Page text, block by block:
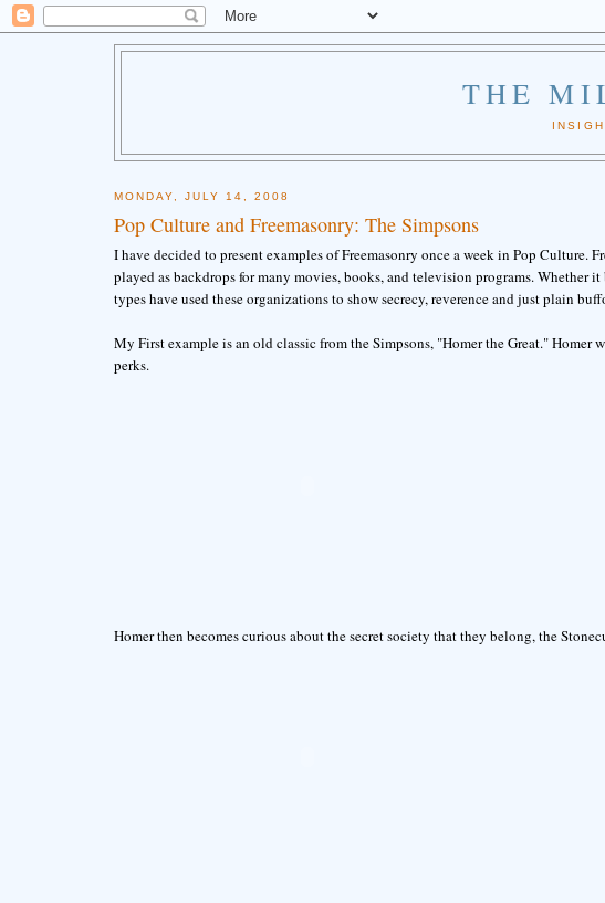
THE
MONDAY, JULY 14, 2008
Pop Culture and Freemasonry: The Simpsons
I have decided to present examples of Freemasonry once a week in Pop Culture.
played as backdrops for many movies, books, and television programs. Whether
types have used these organizations to show secrecy, reverence and just plain
My First example is an old classic from the Simpsons, "Homer the Great." Homer
perks.
Homer then becomes curious about the secret society that they belong, the